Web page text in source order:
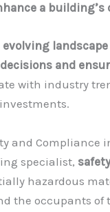
a
and
with industry
and Compliance
specialist,
hazardous
the occupants of